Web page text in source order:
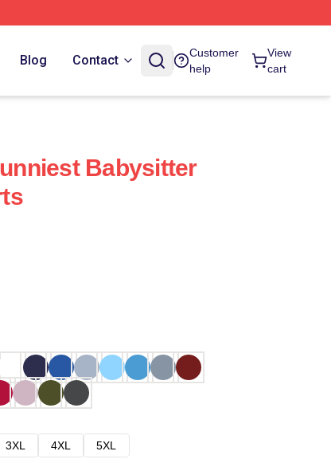
Blog Contact
Customer
help
View
cart
Babysitter
3XL 4XL
5XL